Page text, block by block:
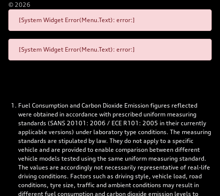
© 2026
[System Widget Error(Menu.Text): error:]
[System Widget Error(Menu.Text): error:]
Fuel Consumption and Carbon Dioxide Emission figures reflected
were obtained in accordance with prescribed uniform measuring
standards (SANS 20101: 2006 / ECE R101: 2005 in their currently
applicable versions) under laboratory type conditions. The measuring
standards are stipulated by law. They do not apply to a specific
vehicle and are provided to enable comparison between different
vehicle models tested using the same uniform measuring standard.
The values are accordingly not necessarily representative of real-life
driving conditions. Factors such as driving style, vehicle load, road
conditions, tyre size, traffic and ambient conditions may result in
different fuel consumption and carbon dioxide emission levels to